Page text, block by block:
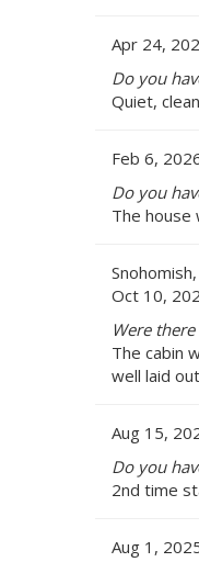
Apr 24,
Do you
Quiet,
Feb 6,
Do you
The house
Oct 10,
Were
The cabin
well laid
Aug 15,
Do you
2nd time
Aug 1,